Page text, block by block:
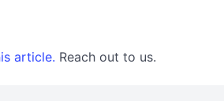
article. Reach out to us.